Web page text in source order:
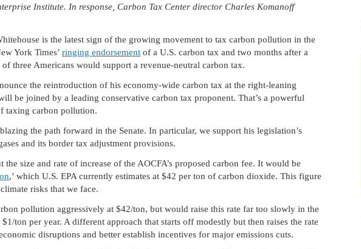
Institute. In response, Carbon Tax Center director Charles Komanoff
is the latest sign of the growing movement to tax carbon pollution in the
York Times’ ringing endorsement of a U.S. carbon tax and two months after a
three Americans would support a revenue-neutral carbon tax.
the reintroduction of his economy-wide carbon tax at the right-leaning
be joined by a leading conservative carbon tax proponent. That’s a powerful
taxing carbon pollution.
the path forward in the Senate. In particular, we support his legislation’s
and its border tax adjustment provisions.
the size and rate of increase of the AOCFA’s proposed carbon fee. It would be
,’ which U.S. EPA currently estimates at $42 per ton of carbon dioxide. This figure
risks that we face.
pollution aggressively at $42/ton, but would raise this rate far too slowly in the
ton per year. A different approach that starts off modestly but then raises the rate
disruptions and better establish incentives for major emissions cuts.